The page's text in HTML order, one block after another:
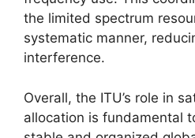
the limited spectrum
systematic manner,
interference.
Overall, the ITU’s role in
allocation is fundamental